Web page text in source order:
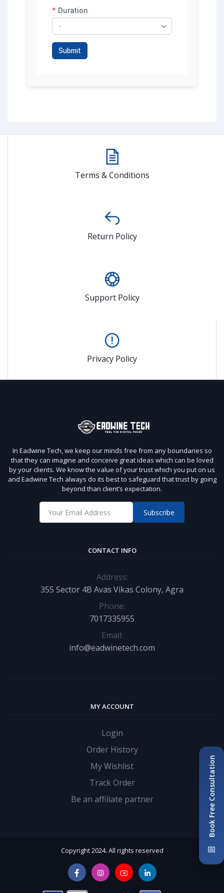
Terms & Conditions
Return Policy
Support Policy
Privacy Policy
In Eadwine Tech, we keep our minds free from any boundaries so
that they can imagine and conceive great ideas which can be loved
by your clients. We know the value of your trust which you put on us
and Eadwine Tech always do its best to safeguard that trust by going
beyond than client’s expectation.
Subscribe
CONTACT INFO
Address:
355 Sector 4B Avas Vikas Colony, Agra
Phone:
7017335955
Email:
info@eadwinetech.com
MY ACCOUNT
Login
Order History
My Wishlist
Track Order
Be an affiliate partner
Copyright 2024. All rights reserved
Book Free Consultation
📅